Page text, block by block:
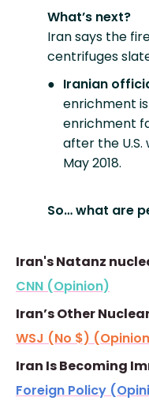
What’s next?
Iran says the
centrifuges
Iranian
enrichment
enrichment
after the
May 2018.
So… what are
Iran's Natanz
CNN (Opinion)
Iran’s Other
WSJ (No $)
Iran Is Becoming
Foreign Policy